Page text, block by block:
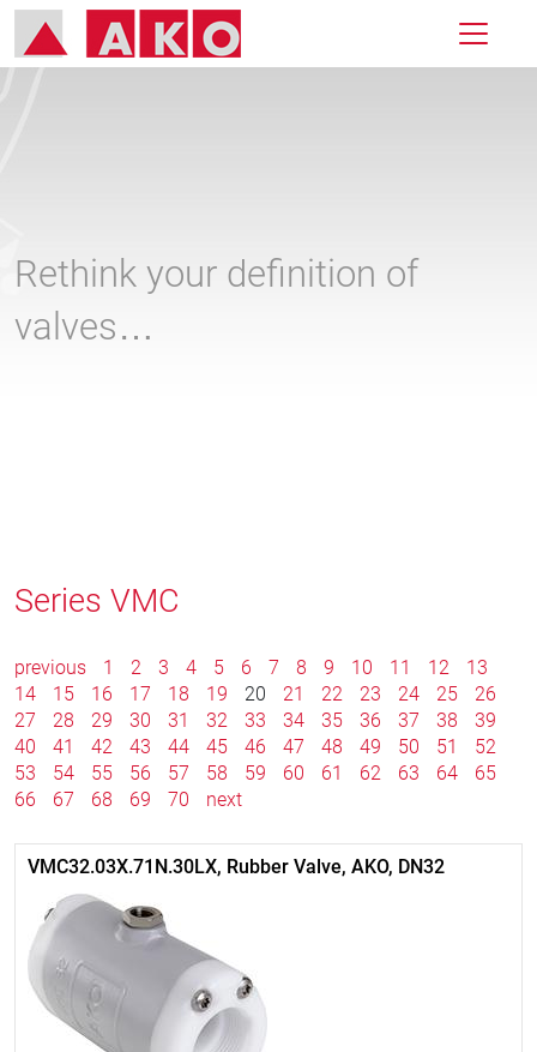
Rethink your definition of
valves…
Series VMC
previous 1 2 3 4 5 6 7 8 9 10 11 12
13
14
15 16 17 18 19 20 21 22 23 24 25
26
27
28 29 30 31 32 33 34 35 36 37 38
39
40
41 42 43 44 45 46 47 48 49 50 51
52
53
54 55 56 57 58 59 60 61 62 63 64
65
66
67 68 69 70 next
VMC32.03X.71N.30LX, Rubber Valve, AKO, DN32